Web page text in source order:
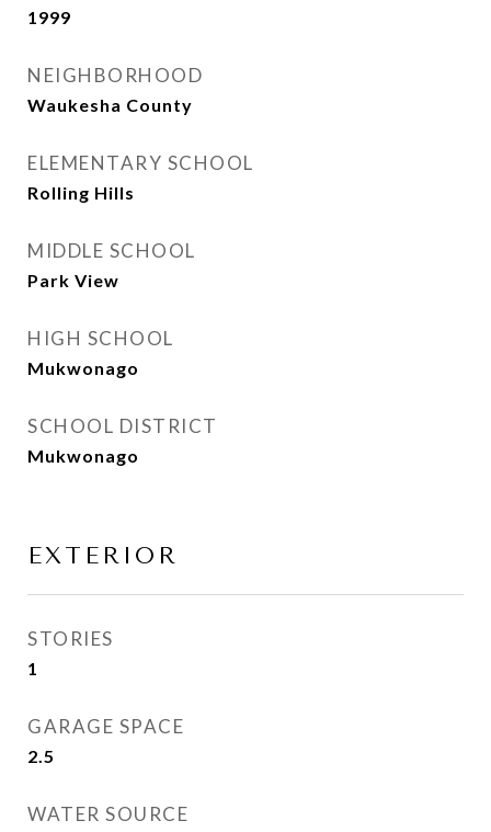
1999
NEIGHBORHOOD
Waukesha County
ELEMENTARY SCHOOL
Rolling Hills
MIDDLE SCHOOL
Park View
HIGH SCHOOL
Mukwonago
SCHOOL DISTRICT
Mukwonago
EXTERIOR
STORIES
1
GARAGE SPACE
2.5
WATER SOURCE